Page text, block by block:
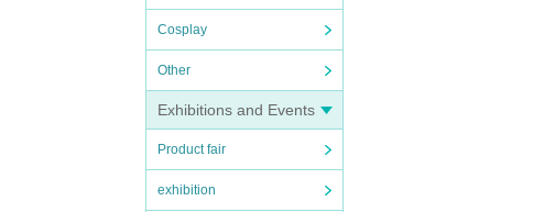
Cosplay
Other
Exhibitions and Events
Product fair
exhibition